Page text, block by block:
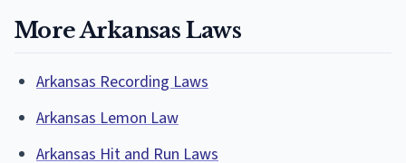
More Arkansas Laws
Arkansas Recording Laws
Arkansas Lemon Law
Arkansas Hit and Run Laws